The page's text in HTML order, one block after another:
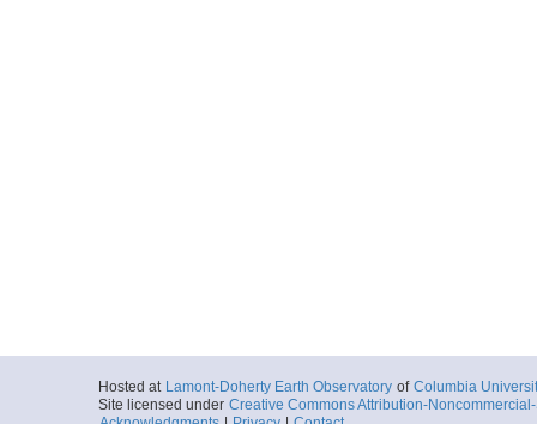
Hosted at Lamont-Doherty Earth Observatory of Columbia
Site licensed under Creative Commons Attribution-